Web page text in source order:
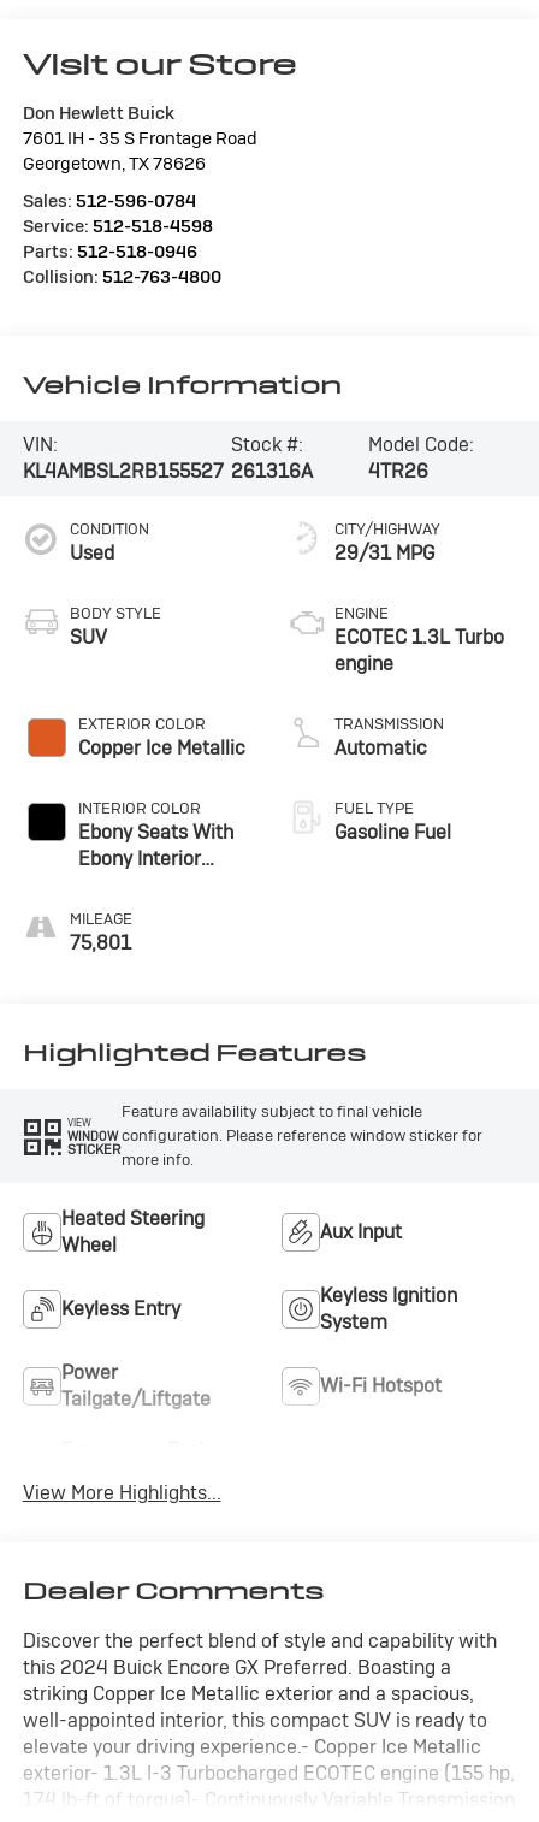
Visit our Store
Don Hewlett Buick
7601 IH - 35 S Frontage Road
Georgetown TX78626
Sales: 512-596-0784
Service: 512-518-4598
Parts: 512-518-0946
Collision: 512-763-4800
Vehicle Information
VIN:
KL4AMBSL2RB155527
Stock #:
261316A
Model Code:
4TR26
CONDITION
Used
BODY STYLE
SUV
EXTERIOR COLOR
Copper Ice Metallic
INTERIOR COLOR
Ebony Seats With
Ebony Interior
Leatherette Seat
Trim
MILEAGE
75,801
CITY/HIGHWAY
29/31 MPG
ENGINE
ECOTEC 1.3L Turbo
engine
TRANSMISSION
Automatic
FUEL TYPE
Gasoline Fuel
Highlighted Features
VIEW
WINDOW
STICKER
Feature availability subject to final vehicle
configuration. Please reference window sticker for
more info.
Heated Steering
Wheel
Aux Input
Keyless Entry
Keyless Ignition
System
Power
Tailgate/Liftgate
Wi-Fi Hotspot
View More Highlights...
Dealer Comments
Discover the perfect blend of style and capability with
this 2024 Buick Encore GX Preferred. Boasting a
striking Copper Ice Metallic exterior and a spacious,
well-appointed interior, this compact SUV is ready to
elevate your driving experience.- Copper Ice Metallic
exterior- 1.3L I-3 Turbocharged ECOTEC engine (155 hp,
174 lb-ft of torque)- Continuously Variable Transmission